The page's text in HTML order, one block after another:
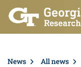
Skip to main content
News All news